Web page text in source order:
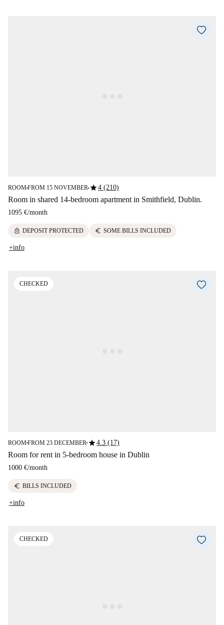
ROOM■FROM 15 NOVEMBER■star4 (210)
Room in shared 14-bedroom apartment in Smithfield, Dublin.
1095 €/month
lock DEPOSIT PROTECTED euro SOME BILLS INCLUDED
+info
CHECKED
ROOM■FROM 23 DECEMBER■star4.3 (17)
Room for rent in 5-bedroom house in Dublin
1000 €/month
euro BILLS INCLUDED
+info
CHECKED